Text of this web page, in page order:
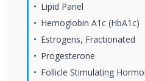
Lipid Panel
Hemoglobin A1c (HbA1c)
Estrogens, Fractionated
Progesterone
Follicle Stimulating